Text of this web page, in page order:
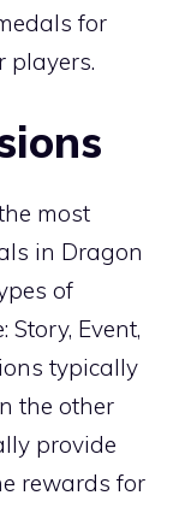
for
players.
most
in Dragon
of
Event,
typically
the other
provide
rewards for